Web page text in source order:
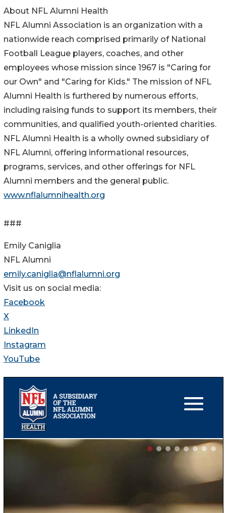
About NFL Alumni Health
NFL Alumni Association is an organization with a
nationwide reach comprised primarily of National
Football League players, coaches, and other
employees whose mission since 1967 is "Caring for
our Own" and "Caring for Kids." The mission of NFL
Alumni Health is furthered by numerous efforts,
including raising funds to support its members, their
communities, and qualified youth-oriented charities.
NFL Alumni Health is a wholly owned subsidiary of
NFL Alumni, offering informational resources,
programs, services, and other offerings for NFL
Alumni members and the general public.
www.nflalumnihealth.org
###
Emily Caniglia
NFL Alumni
emily.caniglia@nflalumni.org
Visit us on social media:
Facebook
X
LinkedIn
Instagram
YouTube